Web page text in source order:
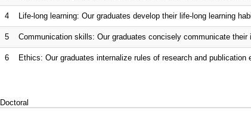
4 Life-long learning: Our graduates develop their life-long learning
5 Communication skills: Our graduates concisely communicate their
6 Ethics: Our graduates internalize rules of research and publication
Doctoral